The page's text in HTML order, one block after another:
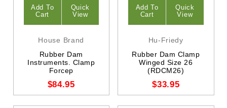
Add To
Cart
Quick
View
House Brand
Rubber Dam
Instruments. Clamp
Forcep
$84.95
Add To
Cart
Quick
View
Hu-Friedy
Rubber Dam Clamp
Winged Size 26
(RDCM26)
$33.95